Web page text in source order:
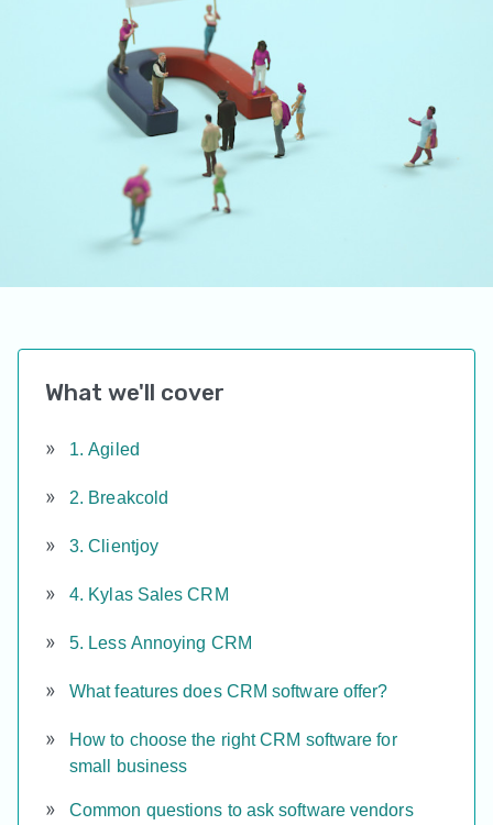
What we'll cover
1. Agiled
2. Breakcold
3. Clientjoy
4. Kylas Sales CRM
5. Less Annoying CRM
What features does CRM software offer?
How to choose the right CRM software for
small business
Common questions to ask software vendors